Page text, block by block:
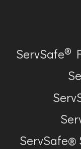
ServSafe®
ServSafe®